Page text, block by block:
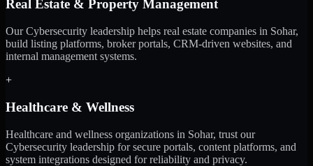
Real Estate & Property Management
Our Cybersecurity leadership helps real estate companies in Sohar,
build listing platforms, broker portals, CRM-driven websites, and
internal management systems.
+
Healthcare & Wellness
Healthcare and wellness organizations in Sohar, trust our
Cybersecurity leadership for secure portals, content platforms, and
system integrations designed for reliability and privacy.